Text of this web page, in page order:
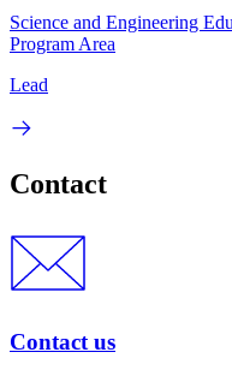
Science and Engineering
Program Area
Lead
Contact
Contact us